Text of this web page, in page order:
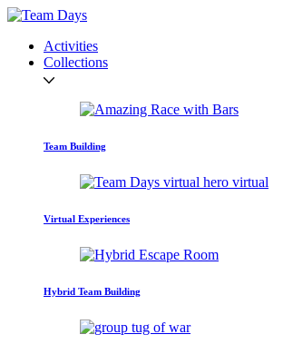
Activities
Collections
Team Building
Virtual Experiences
Hybrid Team Building